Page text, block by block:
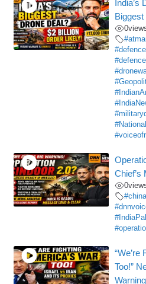
0
Chief’s
0
“We’re
Too!”
Warning